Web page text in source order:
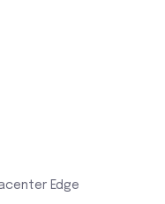
Edge